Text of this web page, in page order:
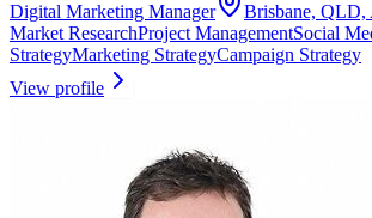
Digital Marketing Manager
Brisbane, QLD,
Market ResearchProject ManagementSocial
StrategyMarketing StrategyCampaign Strategy
View profile